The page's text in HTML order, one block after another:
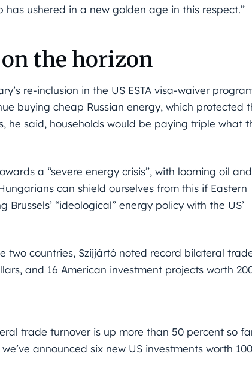
has ushered in a new golden age in this respect.”
the horizon
re-inclusion in the US ESTA visa-waiver
buying cheap Russian energy, which protected
he said, households would be paying triple what
a “severe energy crisis”, with looming oil and
can shield ourselves from this if Eastern
“ideological” energy policy with the US’
two countries, Szijjártó noted record bilateral
and 16 American investment projects worth
trade turnover is up more than 50 percent so
announced six new US investments worth 100